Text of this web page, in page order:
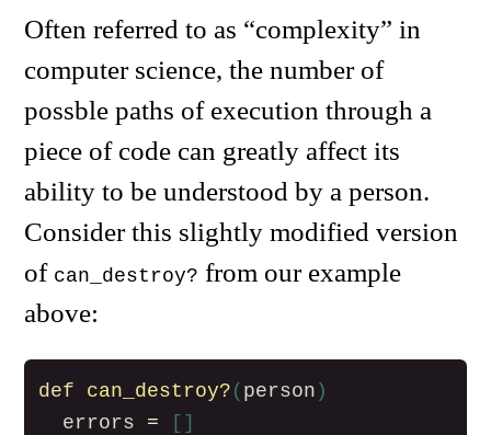
Often referred to as “complexity” in
computer science, the number of
possble paths of execution through a
piece of code can greatly affect its
ability to be understood by a person.
Consider this slightly modified version
of can_destroy? from our example
above:
def can_destroy? ( person )
errors
=
[]